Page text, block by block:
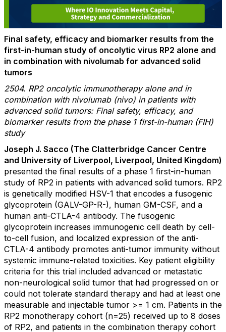
Final safety, efficacy and biomarker results from the
first-in-human study of oncolytic virus RP2 alone and
in combination with nivolumab for advanced solid
tumors
2504. RP2 oncolytic immunotherapy alone and in
combination with nivolumab (nivo) in patients with
advanced solid tumors: Final safety, efficacy, and
biomarker results from the phase 1 first-in-human (FIH)
study
Joseph J. Sacco (The Clatterbridge Cancer Centre
and University of Liverpool, Liverpool, United Kingdom)
presented the final results of a phase 1 first-in-human
study of RP2 in patients with advanced solid tumors. RP2
is genetically modified HSV-1 that encodes a fusogenic
glycoprotein (GALV-GP-R-), human GM-CSF, and a
human anti-CTLA-4 antibody. The fusogenic
glycoprotein increases immunogenic cell death by cell-
to-cell fusion, and localized expression of the anti-
CTLA-4 antibody promotes anti-tumor immunity without
systemic immune-related toxicities. Key patient eligibility
criteria for this trial included advanced or metastatic
non-neurological solid tumor that had progressed on or
could not tolerate standard therapy and had at least one
measurable and injectable tumor >= 1 cm. Patients in the
RP2 monotherapy cohort (n=25) received up to 8 doses
of RP2, and patients in the combination therapy cohort